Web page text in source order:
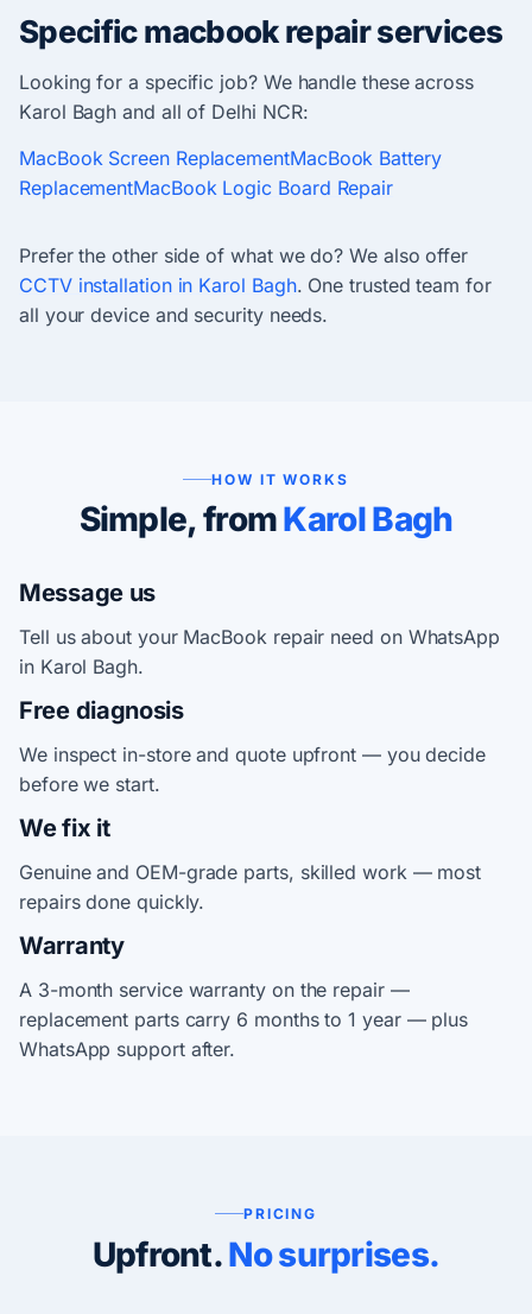
Specific macbook repair services
Looking for a specific job? We handle these across
Karol Bagh and all of Delhi NCR:
MacBook Screen ReplacementMacBook Battery
ReplacementMacBook Logic Board Repair
Prefer the other side of what we do? We also offer
CCTV installation in Karol Bagh. One trusted team for
all your device and security needs.
HOW IT WORKS
Simple, fromKarol Bagh
Message us
Tell us about your MacBook repair need on WhatsApp
in Karol Bagh.
Free diagnosis
We inspect in-store and quote upfront — you decide
before we start.
We fix it
Genuine and OEM-grade parts, skilled work — most
repairs done quickly.
Warranty
A 3-month service warranty on the repair —
replacement parts carry 6 months to 1 year — plus
WhatsApp support after.
PRICING
Upfront.No surprises.